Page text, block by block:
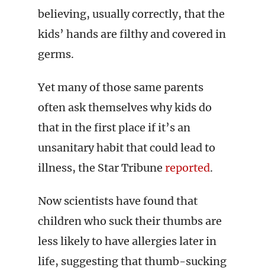
believing, usually correctly, that the
kids’ hands are filthy and covered in
germs.
Yet many of those same parents
often ask themselves why kids do
that in the first place if it’s an
unsanitary habit that could lead to
illness, the Star Tribune reported.
Now scientists have found that
children who suck their thumbs are
less likely to have allergies later in
life, suggesting that thumb-sucking